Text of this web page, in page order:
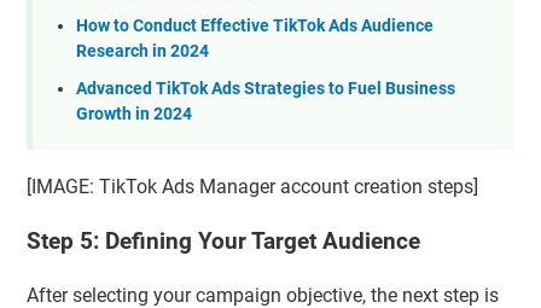
How to Conduct Effective TikTok Ads Audience
Research in 2024
Advanced TikTok Ads Strategies to Fuel Business
Growth in 2024
[IMAGE: TikTok Ads Manager account creation steps]
Step 5: Defining Your Target Audience
After selecting your campaign objective, the next step is